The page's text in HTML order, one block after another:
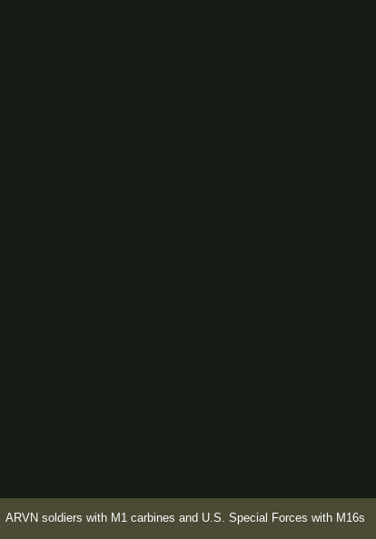
ARVN soldiers with M1 carbines and U.S. Special Forces with M16s